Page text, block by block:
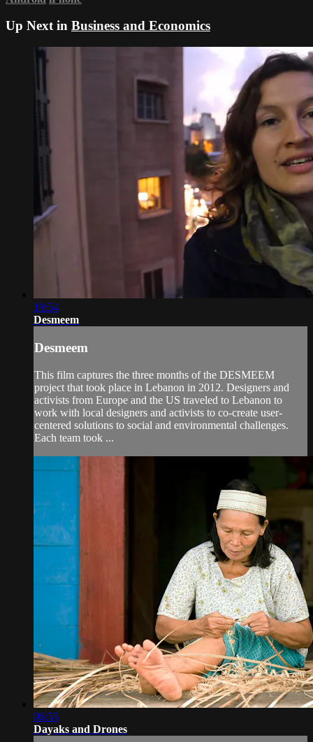
Up Next in Business and Economics
19:54
Desmeem
Desmeem
This film captures the three months of the DESMEEM
project that took place in Lebanon in 2012. Designers and
activists from Europe and the US traveled to Lebanon to
work with local designers and activists to co-create user-
centered solutions to social and environmental challenges.
Each team took ...
06:55
Dayaks and Drones